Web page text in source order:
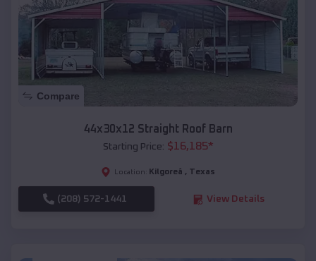
Compare
44x30x12 Straight Roof Barn
Starting Price: $16,185*
Location: Kilgoreâ , Texas
(208) 572-1441 View Details